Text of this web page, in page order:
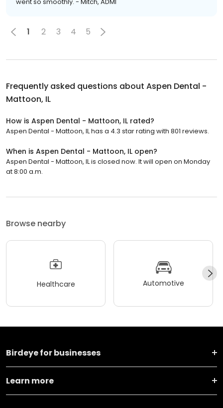
1 2 3 4 5
Frequently asked questions about Aspen Dental -
Mattoon, IL
How is Aspen Dental - Mattoon, IL rated?
Aspen Dental - Mattoon, IL has a 4.3 star rating with 801 reviews.
When is Aspen Dental - Mattoon, IL open?
Aspen Dental - Mattoon, IL is closed now. It will open on Monday
at 8:00 a.m.
Browse nearby
Healthcare Automotive
Birdeye for businesses
Learn more